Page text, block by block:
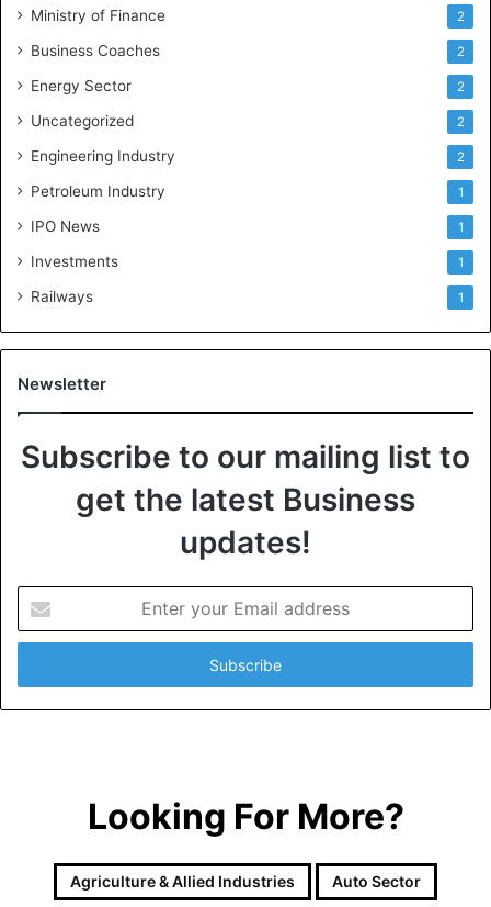
Ministry of Finance 2
Business Coaches 2
Energy Sector 2
Uncategorized 2
Engineering Industry 2
Petroleum Industry 1
IPO News 1
Investments 1
Railways 1
Newsletter
Subscribe to our mailing list to
get the latest Business
updates!
t
r
y
Looking For More?
Agriculture & Allied Industries Auto Sector